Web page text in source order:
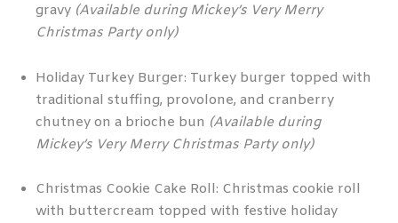
gravy (Available during Mickey’s Very Merry
Christmas Party only)
Holiday Turkey Burger: Turkey burger topped with
traditional stuffing, provolone, and cranberry
chutney on a brioche bun (Available during
Mickey’s Very Merry Christmas Party only)
Christmas Cookie Cake Roll: Christmas cookie roll
with buttercream topped with festive holiday